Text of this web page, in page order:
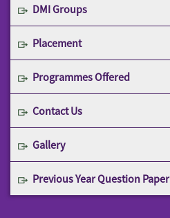
DMI Groups
Placement
Programmes Offered
Contact Us
Gallery
Previous Year Question Paper